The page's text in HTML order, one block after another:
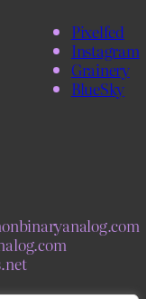
Pixelfed
Instagram
Grainery
BlueSky